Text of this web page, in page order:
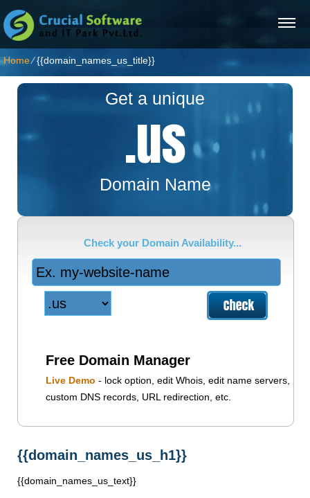
Home⁄{{domain_names_us_title}}
Get a unique
.us
Domain Name
Check your Domain Availability...
Free Domain Manager
Live Demo - lock option, edit Whois, edit name servers,
custom DNS records, URL redirection, etc.
{{domain_names_us_h1}}
{{domain_names_us_text}}